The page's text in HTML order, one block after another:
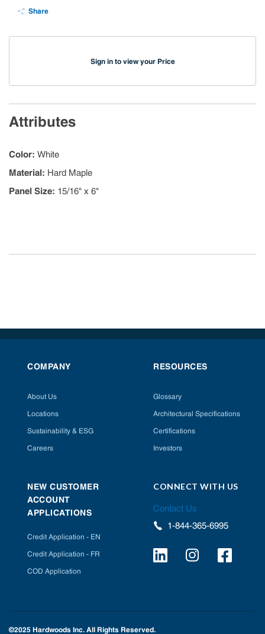
Share
Sign in to view your Price
Attributes
Color: White
Material: Hard Maple
Panel Size: 15/16" x 6"
COMPANY
About Us
Locations
Sustainability & ESG
Careers
RESOURCES
Glossary
Architectural Specifications
Certifications
Investors
NEW CUSTOMER
ACCOUNT
APPLICATIONS
Credit Application - EN
Credit Application - FR
COD Application
CONNECT WITH US
Contact Us
1-844-365-6995
©2025 Hardwoods Inc. All Rights Reserved.